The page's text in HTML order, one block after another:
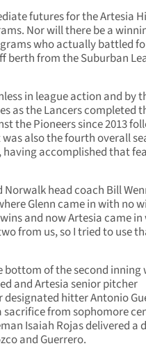
futures for the Artesia
Nor will there be a
who actually battled
from the Suburban
in league action and by
as the Lancers completed
the Pioneers since 2013
also the fourth overall
having accomplished that
Norwalk head coach Bill
Glenn came in with no
and now Artesia came
from us, so I tried to use
bottom of the second inning
and Artesia senior pitcher
designated hitter Antonio
sacrifice from sophomore
Isaiah Rojas delivered a
and Guerrero.